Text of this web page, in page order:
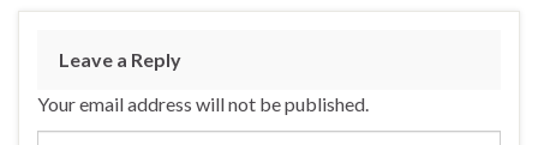
Leave a Reply
Your email address will not be published.